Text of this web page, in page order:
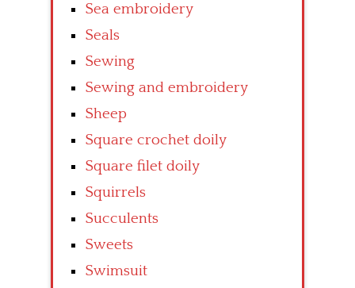
Sea embroidery
Seals
Sewing
Sewing and embroidery
Sheep
Square crochet doily
Square filet doily
Squirrels
Succulents
Sweets
Swimsuit